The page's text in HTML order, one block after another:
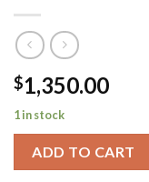
$1,350.00
1 in stock
ADD TO CART